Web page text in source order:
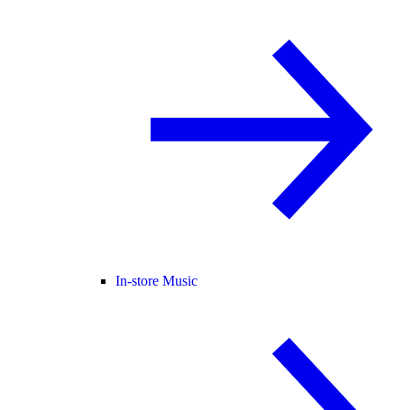
In-store Music